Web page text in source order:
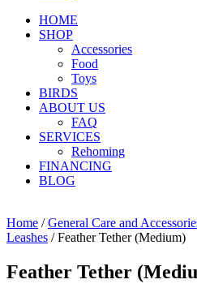
HOME
SHOP
Accessories
Food
Toys
BIRDS
ABOUT US
FAQ
SERVICES
Rehoming
FINANCING
BLOG
Home /General Care and
Leashes / Feather Tether (Medium)
Feather Tether